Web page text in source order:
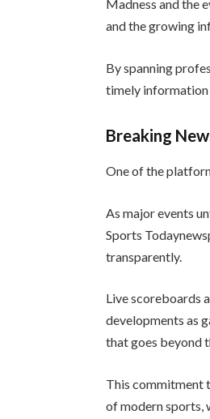
Madness and the
and the growing
By spanning
timely information
Breaking
One of the
As major events
Sports
transparently.
Live scoreboards
developments as
that goes beyond
This commitment
of modern sports,